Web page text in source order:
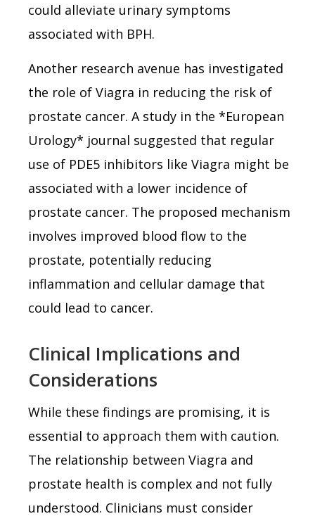
could alleviate urinary symptoms
associated with BPH.
Another research avenue has investigated
the role of Viagra in reducing the risk of
prostate cancer. A study in the *European
Urology* journal suggested that regular
use of PDE5 inhibitors like Viagra might be
associated with a lower incidence of
prostate cancer. The proposed mechanism
involves improved blood flow to the
prostate, potentially reducing
inflammation and cellular damage that
could lead to cancer.
Clinical Implications and
Considerations
While these findings are promising, it is
essential to approach them with caution.
The relationship between Viagra and
prostate health is complex and not fully
understood. Clinicians must consider